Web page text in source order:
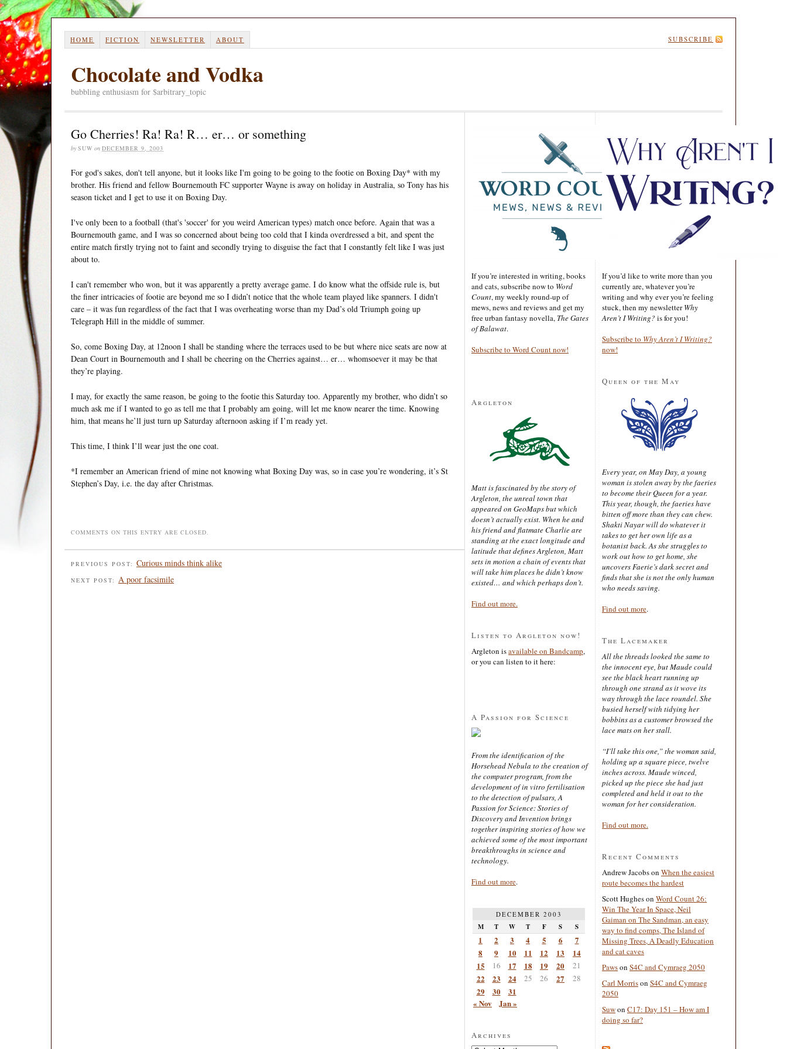
HOME FICTION NEWSLETTER ABOUT SUBSCRIBE
Chocolate and Vodka
bubbling enthusiasm for $arbitrary_topic
Go Cherries! Ra! Ra! R… er… or something
by SUW on DECEMBER 9, 2003
For god's sakes, don't tell anyone, but it looks like I'm going to be going to the footie on Boxing Day* with my
brother. His friend and fellow Bournemouth FC supporter Wayne is away on holiday in Australia, so Tony has his
season ticket and I get to use it on Boxing Day.
I've only been to a football (that's 'soccer' for you weird American types) match once before. Again that was a
Bournemouth game, and I was so concerned about being too cold that I kinda overdressed a bit, and spent the
entire match firstly trying not to faint and secondly trying to disguise the fact that I constantly felt like I was just
about to.
I can't remember who won, but it was apparently a pretty average game. I do know what the offside rule is, but
the finer intricacies of footie are beyond me so I didn’t notice that the whole team played like spanners. I didn't
care – it was fun regardless of the fact that I was overheating worse than my Dad’s old Triumph going up
Telegraph Hill in the middle of summer.
So, come Boxing Day, at 12noon I shall be standing where the terraces used to be but where nice seats are now at
Dean Court in Bournemouth and I shall be cheering on the Cherries against… er… whomsoever it may be that
they’re playing.
I may, for exactly the same reason, be going to the footie this Saturday too. Apparently my brother, who didn’t so
much ask me if I wanted to go as tell me that I probably am going, will let me know nearer the time. Knowing
him, that means he’ll just turn up Saturday afternoon asking if I’m ready yet.
This time, I think I’ll wear just the one coat.
*I remember an American friend of mine not knowing what Boxing Day was, so in case you’re wondering, it’s St
Stephen’s Day, i.e. the day after Christmas.
COMMENTS ON THIS ENTRY ARE CLOSED.
PREVIOUS POST: Curious minds think alike
NEXT POST: A poor facsimile
If you’re interested in writing, books
and cats, subscribe now to Word
Count, my weekly round-up of
mews, news and reviews and get my
free urban fantasy novella, The Gates
of Balawat.
Subscribe to Word Count now!
Argleton
Matt is fascinated by the story of
Argleton, the unreal town that
appeared on GeoMaps but which
doesn’t actually exist. When he and
his friend and flatmate Charlie are
standing at the exact longitude and
latitude that defines Argleton, Matt
sets in motion a chain of events that
will take him places he didn’t know
existed… and which perhaps don’t.
Find out more.
Listen to Argleton now!
Argleton isavailable on Bandcamp,
or you can listen to it here:
A Passion for Science
From the identification of the
Horsehead Nebula to the creation of
the computer program, from the
development of in vitro fertilisation
to the detection of pulsars, A
Passion for Science: Stories of
Discovery and Invention brings
together inspiring stories of how we
achieved some of the most important
breakthroughs in science and
technology.
Find out more.
DECEMBER 2003
M T W T F S S
1 2 3 4 5 6
7
8
9 10 11 12 13
14
15
16 17 18 19 20 21
22 23 24 25 26 27 28
29 30
31
« Nov
Jan »
Archives
If you’d like to write more than you
currently are, whatever you’re
writing and why ever you’re feeling
stuck, then my newsletterWhy
Aren’t I Writing? is for you!
Subscribe to Why Aren’t I Writing?
now!
Queen of the May
Every year, on May Day, a young
woman is stolen away by the faeries
to become their Queen for a year.
This year, though, the faeries have
bitten off more than they can chew.
Shakti Nayar will do whatever it
takes to get her own life as a
botanist back. As she struggles to
work out how to get home, she
uncovers Faerie’s dark secret and
finds that she is not the only human
who needs saving.
Find out more.
The Lacemaker
All the threads looked the same to
the innocent eye, but Maude could
see the black heart running up
through one strand as it wove its
way through the lace roundel. She
busied herself with tidying her
bobbins as a customer browsed the
lace mats on her stall.
“I’ll take this one,” the woman said,
holding up a square piece, twelve
inches across. Maude winced,
picked up the piece she had just
completed and held it out to the
woman for her consideration.
Find out more.
Recent Comments
Andrew Jacobson When the easiest
route becomes the hardest
Scott Hugheson Word Count 26:
Win The Year In Space, Neil
Gaiman on The Sandman, an easy
way to find comps, The Island of
Missing Trees, A Deadly Education
and cat caves
Pawson S4C and Cymraeg 2050
Carl Morrison S4C and Cymraeg
2050
Suwon C17: Day 151 – How am I
doing so far?